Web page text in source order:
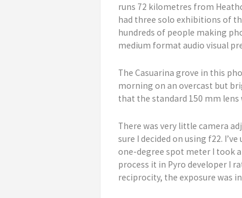
runs 72 kilometres from
had three solo exhibitions of
hundreds of people making
medium format audio visual
The Casuarina grove in this
morning on an overcast but
that the standard 150 mm lens
There was very little camera
sure I decided on using f22.
one-degree spot meter I took a
process it in Pyro developer I
reciprocity, the exposure was